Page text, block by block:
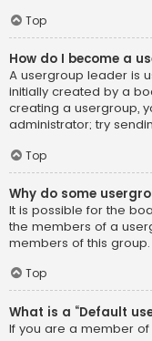
Top
How do I become a
A usergroup leader is
initially created by a
creating a usergroup,
administrator; try
Top
Why do some
It is possible for the
the members of a
members of this group.
Top
What is a “Default
If you are a member